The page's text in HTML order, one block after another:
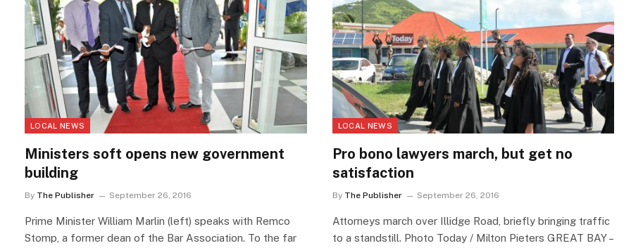
LOCAL NEWS
Ministers soft opens new government
building
By The Publisher September 26, 2016
Prime Minister William Marlin (left) speaks with Remco
Stomp, a former dean of the Bar Association. To the far
LOCAL NEWS
Pro bono lawyers march, but get no
satisfaction
By The Publisher September 26, 2016
Attorneys march over Illidge Road, briefly bringing traffic
to a standstill. Photo Today / Milton Pieters GREAT BAY –